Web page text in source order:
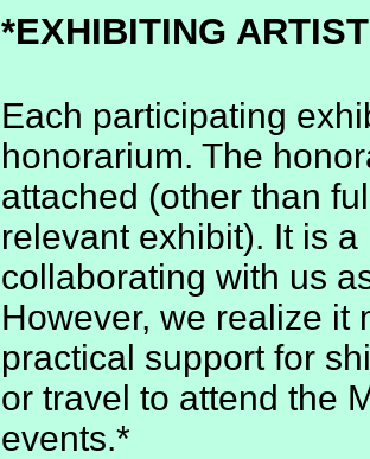
*EXHIBITING
Each participating
honorarium. The
attached (other than
relevant exhibit). It is
collaborating with us
However, we realize it
practical support for
or travel to attend the
events.*